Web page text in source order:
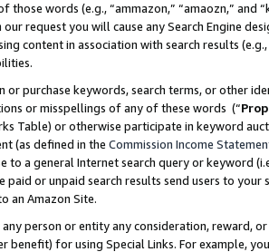
those words (e.g., “ammazon,” “amaozn,” and
request you will cause any Search Engine
content in association with search results
or purchase keywords, search terms, or other
or misspellings of any of these words (“
Table) or otherwise participate in keyword
(as defined in the Commission Income
to a general Internet search query or keyword
paid or unpaid search results send users to
an Amazon Site.
person or entity any consideration, reward,
benefit) for using Special Links. For example,